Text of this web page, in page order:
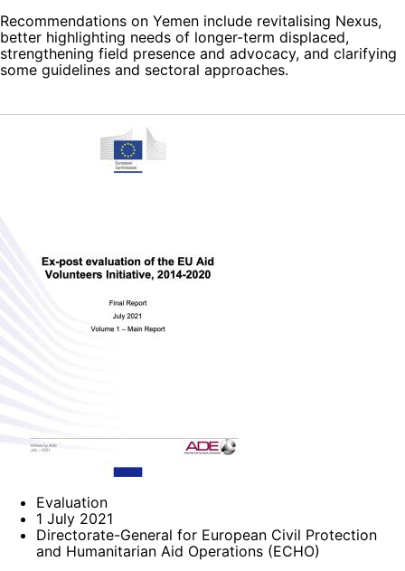
Recommendations on Yemen include revitalising Nexus,
better highlighting needs of longer-term displaced,
strengthening field presence and advocacy, and clarifying
some guidelines and sectoral approaches.
Evaluation
1 July 2021
Directorate-General for European Civil Protection
and Humanitarian Aid Operations (ECHO)